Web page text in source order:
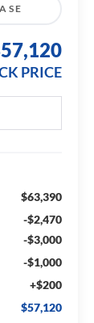
PRICE
$63,390
-$2,470
-$3,000
-$1,000
+$200
$57,120